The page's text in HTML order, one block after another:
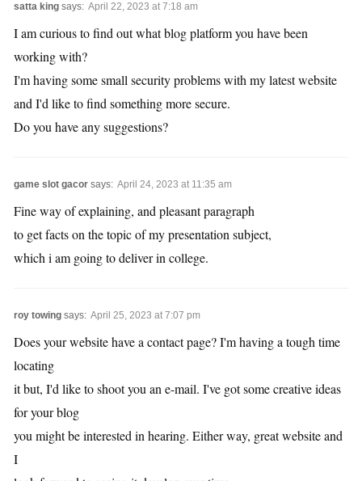
satta king says: April 22, 2023 at 7:18 am
I am curious to find out what blog platform you have been
working with?
I'm having some small security problems with my latest website
and I'd like to find something more secure.
Do you have any suggestions?
game slot gacor says: April 24, 2023 at 11:35 am
Fine way of explaining, and pleasant paragraph
to get facts on the topic of my presentation subject,
which i am going to deliver in college.
roy towing says: April 25, 2023 at 7:07 pm
Does your website have a contact page? I'm having a tough time
locating
it but, I'd like to shoot you an e-mail. I've got some creative ideas
for your blog
you might be interested in hearing. Either way, great website and
I